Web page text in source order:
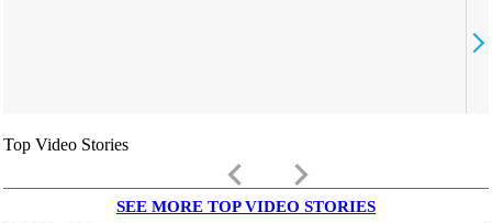
Top Video Stories
keyboard_arrow_left keyboard_arrow_right
SEE MORE TOP VIDEO STORIES